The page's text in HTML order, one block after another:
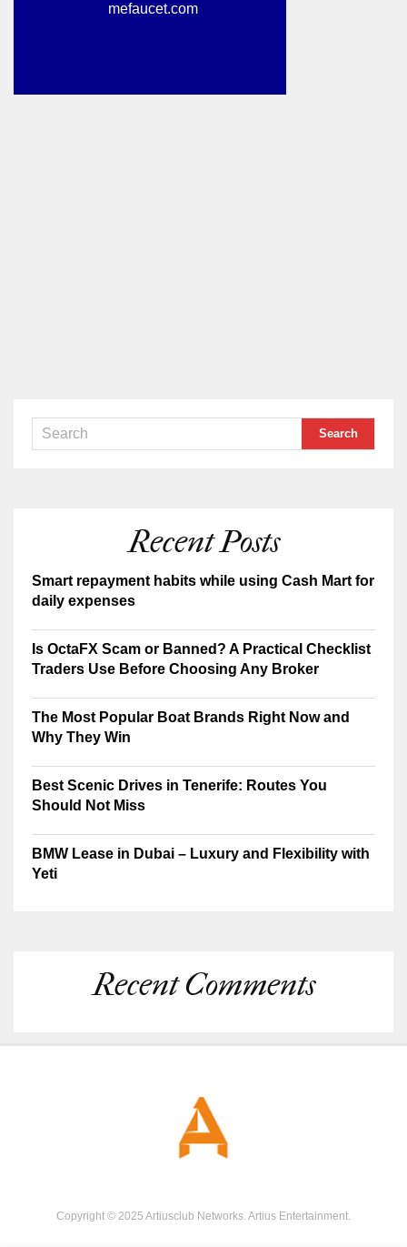
Recent Posts
Smart repayment habits while using Cash Mart for
daily expenses
Is OctaFX Scam or Banned? A Practical Checklist
Traders Use Before Choosing Any Broker
The Most Popular Boat Brands Right Now and
Why They Win
Best Scenic Drives in Tenerife: Routes You
Should Not Miss
BMW Lease in Dubai – Luxury and Flexibility with
Yeti
Recent Comments
Copyright © 2025 Artiusclub Networks. Artius Entertainment.